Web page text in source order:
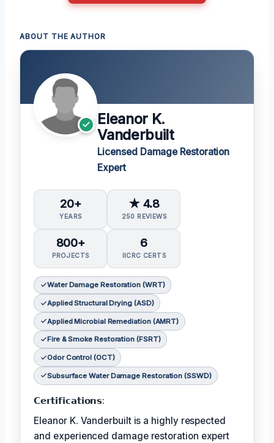
ABOUT THE AUTHOR
Eleanor K.
Vanderbuilt
Licensed Damage Restoration
Expert
20+
YEARS
★ 4.8
250 REVIEWS
800+
PROJECTS
6
IICRC CERTS
Water Damage Restoration (WRT)
Applied Structural Drying (ASD)
Applied Microbial Remediation (AMRT)
Fire & Smoke Restoration (FSRT)
Odor Control (OCT)
Subsurface Water Damage Restoration (SSWD)
𝗖𝗲𝗿𝘁𝗶𝗳𝗶𝗰𝗮𝘁𝗶𝗼𝗻𝘀:
Eleanor K. Vanderbuilt is a highly respected
and experienced damage restoration expert